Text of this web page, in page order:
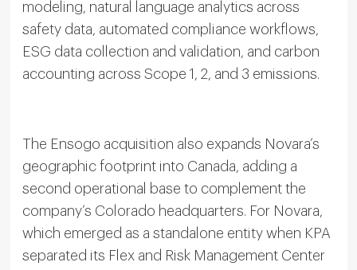
modeling, natural language analytics across
safety data, automated compliance workflows,
ESG data collection and validation, and carbon
accounting across Scope 1, 2, and 3 emissions.
The Ensogo acquisition also expands Novara’s
geographic footprint into Canada, adding a
second operational base to complement the
company’s Colorado headquarters. For Novara,
which emerged as a standalone entity when KPA
separated its Flex and Risk Management Center